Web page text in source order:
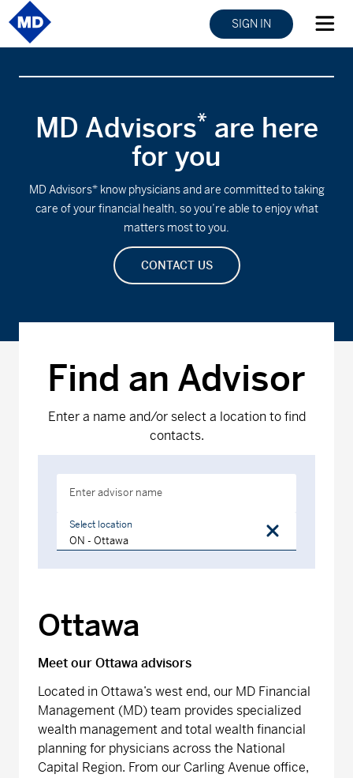
SIGN IN
MD Advisors* are here
for you
MD Advisors* know physicians and are committed to taking
care of your financial health, so you’re able to enjoy what
matters most to you.
CONTACT US
Find an Advisor
Enter a name and/or select a location to find
contacts.
Enter advisor name
Select location
Ottawa
Meet our Ottawa advisors
Located in Ottawa’s west end, our MD Financial
Management (MD) team provides specialized
wealth management and total wealth financial
planning for physicians across the National
Capital Region. From our Carling Avenue office,